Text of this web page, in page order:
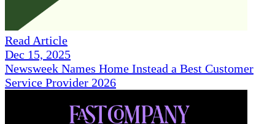
Read Article
Dec 15, 2025
Newsweek Names Home Instead a Best Customer
Service Provider 2026